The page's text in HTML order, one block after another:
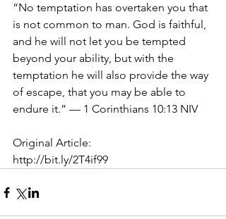
“No temptation has overtaken you that
is not common to man. God is faithful,
and he will not let you be tempted
beyond your ability, but with the
temptation he will also provide the way
of escape, that you may be able to
endure it.” — 1 Corinthians 10:13 NIV
Original Article:
http://bit.ly/2T4if99